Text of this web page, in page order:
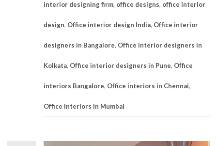
interior designing firm, office designs, office interior
design, Office interior design India, Office interior
designers in Bangalore, Office interior designers in
Kolkata, Office interior designers in Pune, Office
interiors Bangalore, Office interiors in Chennai,
Office interiors in Mumbai